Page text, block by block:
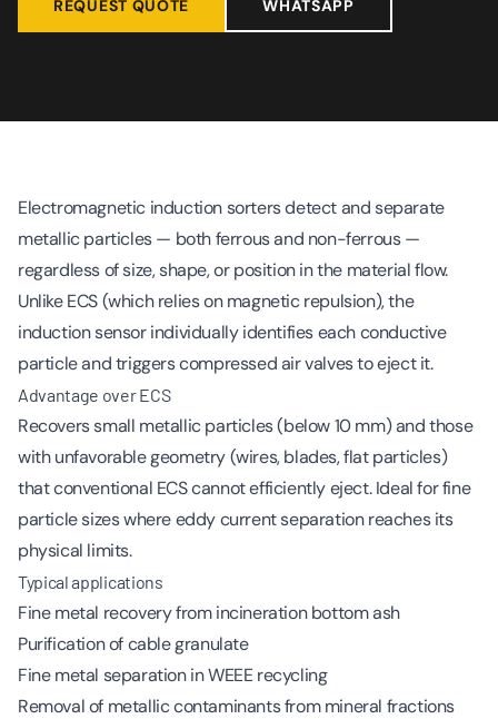
REQUEST QUOTE WHATSAPP
Electromagnetic induction sorters detect and separate
metallic particles — both ferrous and non-ferrous —
regardless of size, shape, or position in the material flow.
Unlike ECS (which relies on magnetic repulsion), the
induction sensor individually identifies each conductive
particle and triggers compressed air valves to eject it.
Advantage over ECS
Recovers small metallic particles (below 10 mm) and those
with unfavorable geometry (wires, blades, flat particles)
that conventional ECS cannot efficiently eject. Ideal for fine
particle sizes where eddy current separation reaches its
physical limits.
Typical applications
Fine metal recovery from incineration bottom ash
Purification of cable granulate
Fine metal separation in WEEE recycling
Removal of metallic contaminants from mineral fractions